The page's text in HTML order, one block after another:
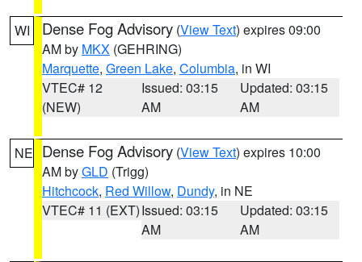
WI Dense Fog Advisory (View Text) expires 09:00
AM by MKX (GEHRING)
Marquette, Green Lake, Columbia, in WI
VTEC# 12
(NEW)
Issued: 03:15
AM
Updated: 03:15
AM
NE Dense Fog Advisory (View Text) expires 10:00
AM byGLD (Trigg)
Hitchcock, Red Willow, Dundy, in NE
VTEC# 11 (EXT)Issued: 03:15
AM
Updated: 03:15
AM